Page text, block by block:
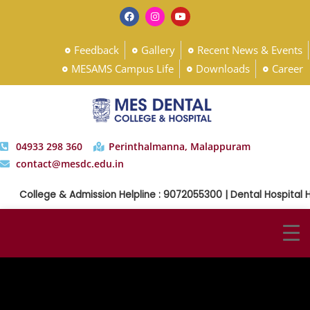
Feedback Gallery
Recent News & Events
MESAMS Campus Life
Downloads Career
04933 298 360
Perinthalmanna, Malappuram
contact@mesdc.edu.in
College & Admission Helpline : 9072055300 | Dental Hospital